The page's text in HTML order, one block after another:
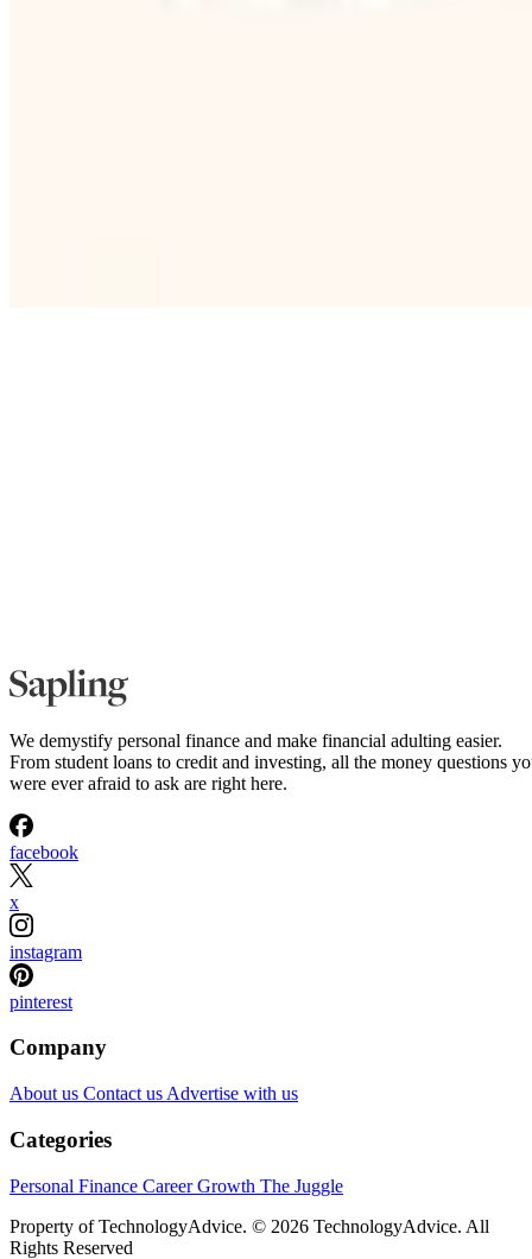
We demystify personal finance and make financial adulting easier.
From student loans to credit and investing, all the money questions
were ever afraid to ask are right here.
facebook
x
instagram
pinterest
Company
About us Contact us Advertise with us
Categories
Personal Finance Career Growth The Juggle
Property of TechnologyAdvice. © 2026 TechnologyAdvice. All
Rights Reserved